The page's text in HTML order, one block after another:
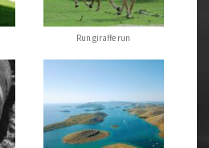
Run giraffe run